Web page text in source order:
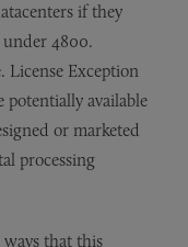
if they
under 4800.
License Exception
potentially available
or marketed
processing
ways that this